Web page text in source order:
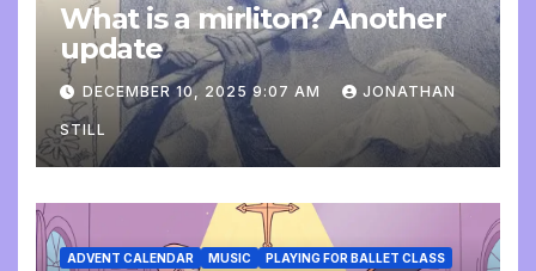
What is a mirliton? Another
update
DECEMBER 10, 2025 9:07 AM JONATHAN
STILL
ADVENT CALENDAR MUSIC PLAYING FOR BALLET CLASS